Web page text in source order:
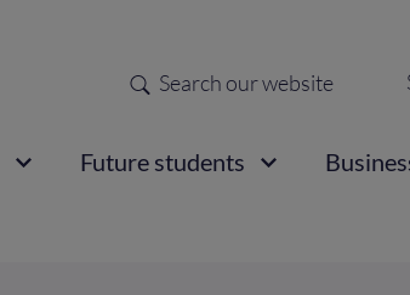
Search
Future students